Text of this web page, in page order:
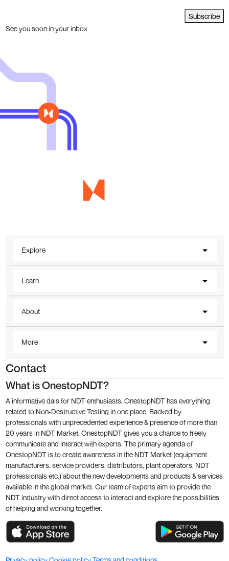
Subscribe
See you soon in your inbox
Explore
Learn
About
More
Contact
What is OnestopNDT?
A informative dais for NDT enthusiasts, OnestopNDT has everything
related to Non-Destructive Testing in one place. Backed by
professionals with unprecedented experience & presence of more than
20 years in NDT Market, OnestopNDT gives you a chance to freely
communicate and interact with experts. The primary agenda of
OnestopNDT is to create awareness in the NDT Market (equipment
manufacturers, service providers, distributors, plant operators, NDT
professionals etc.) about the new developments and products & services
available in the global market. Our team of experts aim to provide the
NDT industry with direct access to interact and explore the possibilities
of helping and working together.